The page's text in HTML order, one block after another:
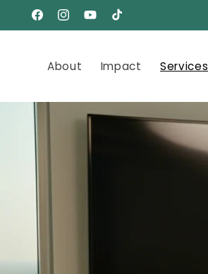
Skip to
content
FacebookInstagram
YouTubeTikTok
About Impact Services